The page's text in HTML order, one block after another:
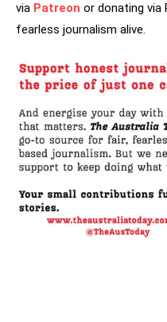
via Patreon or donating via
fearless journalism alive.